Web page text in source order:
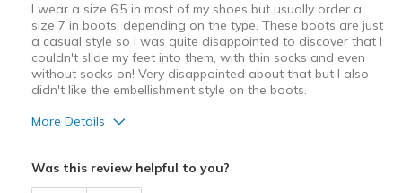
I wear a size 6.5 in most of my shoes but usually order a
size 7 in boots, depending on the type. These boots are just
a casual style so I was quite disappointed to discover that I
couldn't slide my feet into them, with thin socks and even
without socks on! Very disappointed about that but I also
didn't like the embellishment style on the boots.
More Details
View On Shoes
I'm Into Shoes
Was this review helpful to you?